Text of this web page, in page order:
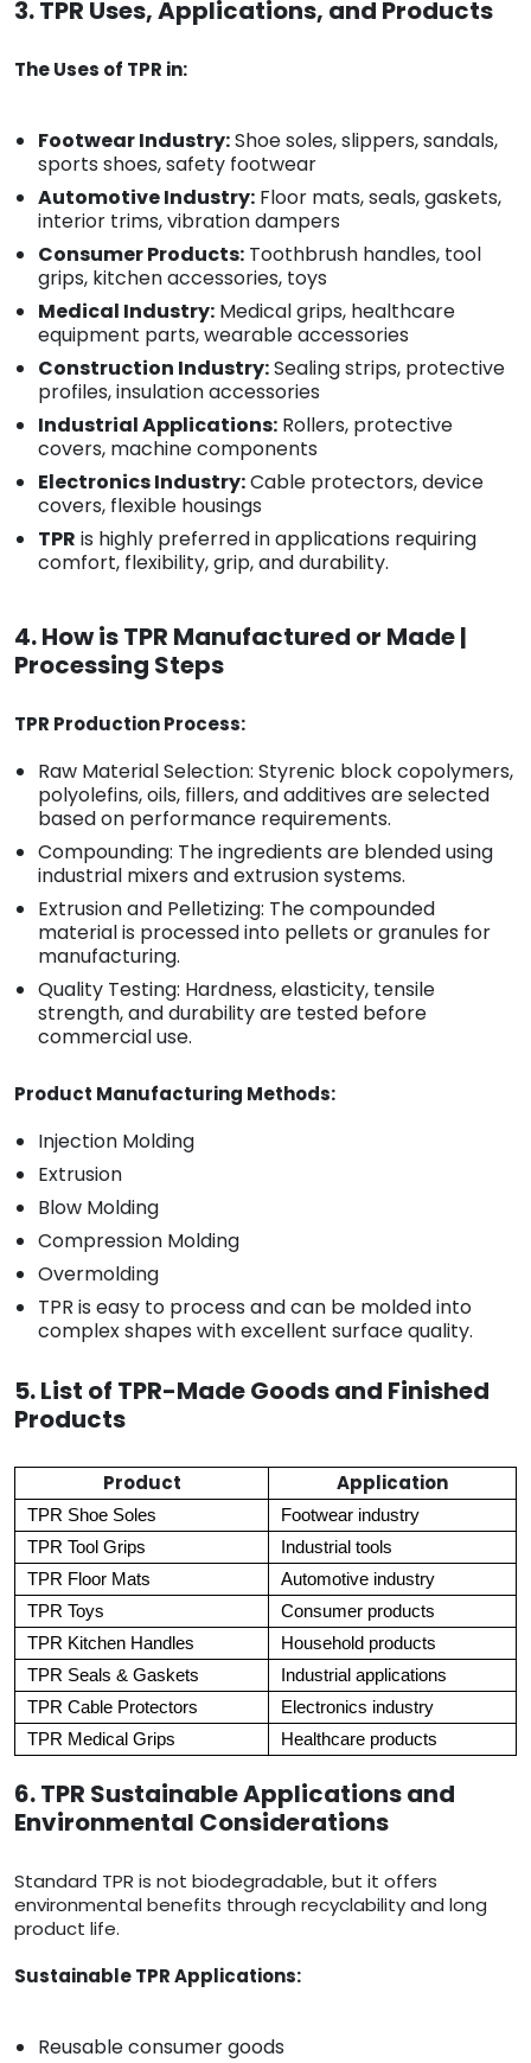
3. TPR Uses, Applications, and Products
The Uses of TPR in:
Footwear Industry:Shoe soles, slippers, sandals,
sports shoes, safety footwear
Automotive Industry: Floor mats, seals, gaskets,
interior trims, vibration dampers
Consumer Products: Toothbrush handles, tool
grips, kitchen accessories, toys
Medical Industry: Medical grips, healthcare
equipment parts, wearable accessories
Construction Industry:Sealing strips, protective
profiles, insulation accessories
Industrial Applications: Rollers, protective
covers, machine components
Electronics Industry:Cable protectors, device
covers, flexible housings
TPR is highly preferred in applications requiring
comfort, flexibility, grip, and durability.
4. How is TPR Manufactured or Made |
Processing Steps
TPR Production Process:
Raw Material Selection: Styrenic block copolymers,
polyolefins, oils, fillers, and additives are selected
based on performance requirements.
Compounding: The ingredients are blended using
industrial mixers and extrusion systems.
Extrusion and Pelletizing: The compounded
material is processed into pellets or granules for
manufacturing.
Quality Testing: Hardness, elasticity, tensile
strength, and durability are tested before
commercial use.
Product Manufacturing Methods:
Injection Molding
Extrusion
Blow Molding
Compression Molding
Overmolding
TPR is easy to process and can be molded into
complex shapes with excellent surface quality.
5. List of TPR-Made Goods and Finished
Products
Product Application
TPR Shoe Soles
Footwear industry
TPR Tool Grips
Industrial tools
TPR Floor Mats
Automotive industry
TPR Toys
Consumer products
TPR Kitchen Handles
Household products
TPR Seals & Gaskets
Industrial applications
TPR Cable Protectors
Electronics industry
TPR Medical Grips
Healthcare products
6. TPR Sustainable Applications and
Environmental Considerations
Standard TPR is not biodegradable, but it offers
environmental benefits through recyclability and long
product life.
Sustainable TPR Applications:
Reusable consumer goods